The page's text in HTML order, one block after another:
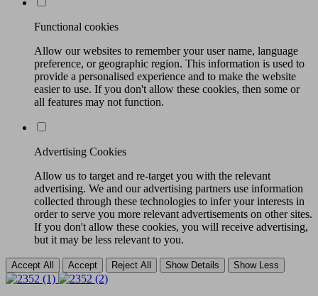
Functional cookies
Allow our websites to remember your user name, language
preference, or geographic region. This information is used to
provide a personalised experience and to make the website
easier to use. If you don't allow these cookies, then some or
all features may not function.
Advertising Cookies
Allow us to target and re-target you with the relevant
advertising. We and our advertising partners use information
collected through these technologies to infer your interests in
order to serve you more relevant advertisements on other sites.
If you don't allow these cookies, you will receive advertising,
but it may be less relevant to you.
Accept All Accept Reject All Show Details Show Less